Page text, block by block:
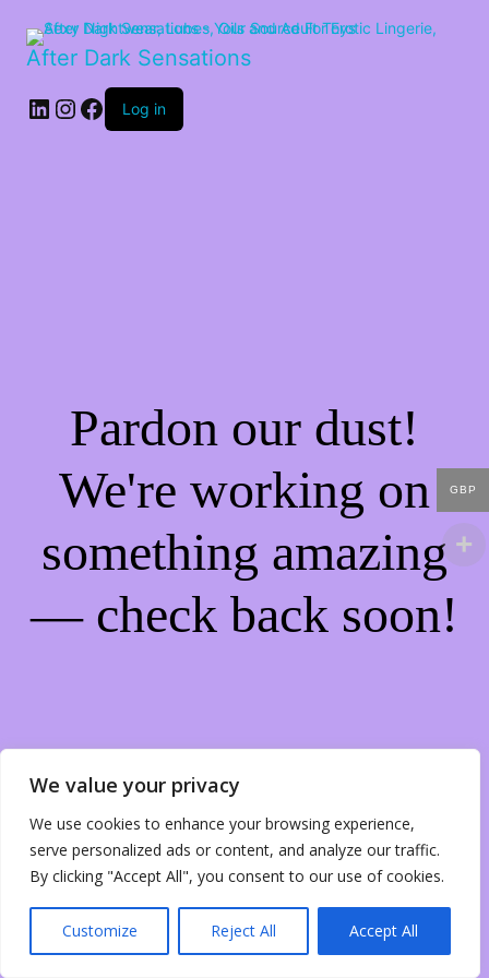
We value your privacy
We use cookies to enhance your browsing experience,
serve personalized ads or content, and analyze our traffic.
By clicking "Accept All", you consent to our use of cookies.
Customize Reject All Accept All
After Dark Sensations
LinkedIn
Instagram
Facebook
Log in
Pardon our dust!
We're working on
something amazing
— check back soon!
GBP